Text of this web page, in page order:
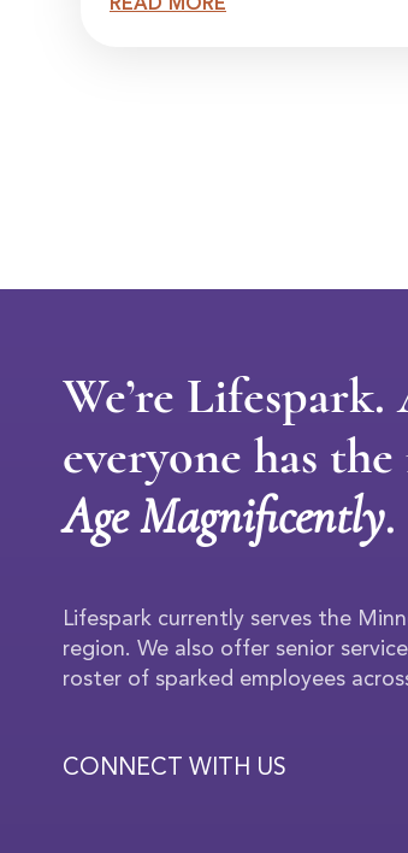
READ MORE
We’re
everyone has
Age Magnificently.
Lifespark currently serves the
region. We also offer senior
roster of sparked employees
CONNECT WITH US